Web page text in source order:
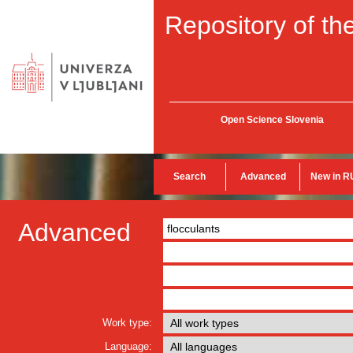
Repository of
Open Science Slovenia
Search Advanced New in
Advanced
Work type:
Language: